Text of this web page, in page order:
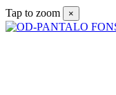
Tap to zoom ×